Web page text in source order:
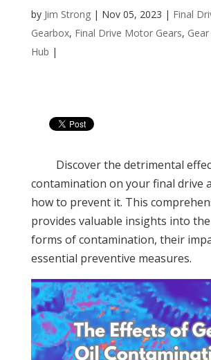
by Jim Strong| Nov 05, 2023 | Final
Gearbox, Final Drive Motor Gears,
Hub |
Discover the detrimental
contamination on your final drive
how to prevent it. This
provides valuable insights into
forms of contamination, their
essential preventive measures.